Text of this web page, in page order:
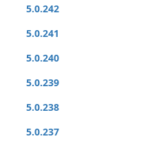
5.0.242
5.0.241
5.0.240
5.0.239
5.0.238
5.0.237